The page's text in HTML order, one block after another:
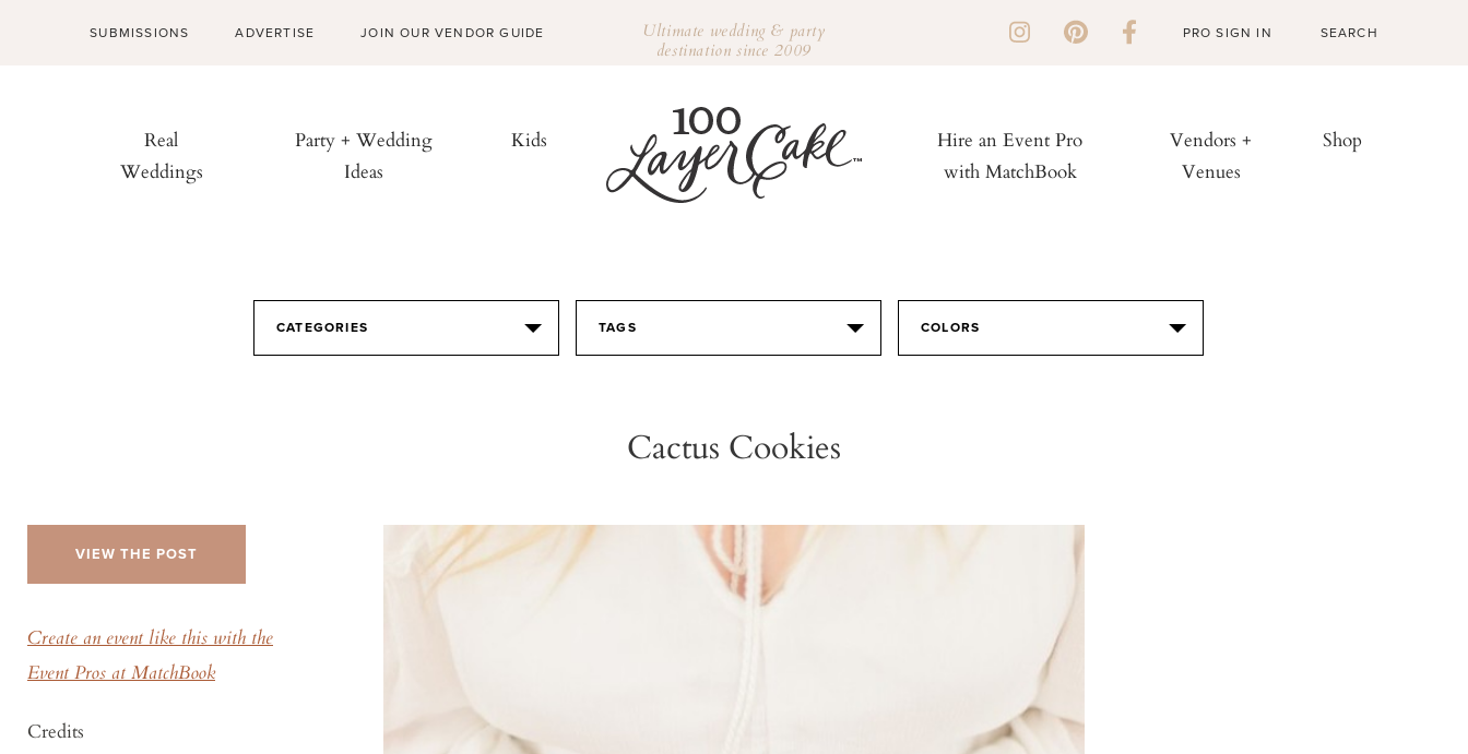
SUBMISSIONS ADVERTISE JOIN OUR VENDOR GUIDE Ultimate wedding & party
destination since 2009
PRO SIGN IN
Real
Weddings
Party + Wedding
Ideas
Kids
Hire an Event Pro
with MatchBook
Vendors +
Venues
Shop
CATEGORIES TAGS COLORS
Cactus Cookies
VIEW THE POST
Create an event like this with the
Event Pros at MatchBook
Credits